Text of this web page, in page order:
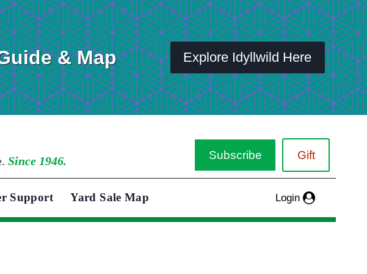
& Map Explore Idyllwild Here
Since 1946. Subscribe Gift
Support Yard Sale Map Login